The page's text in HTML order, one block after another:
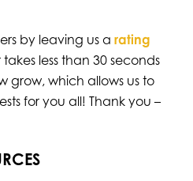
by leaving us a rating
takes less than 30 seconds
grow, which allows us to
for you all! Thank you –